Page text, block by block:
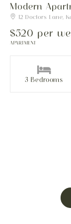
Modern
12 Doctors Lane,
$520 per
APARTMENT
3 Bedrooms